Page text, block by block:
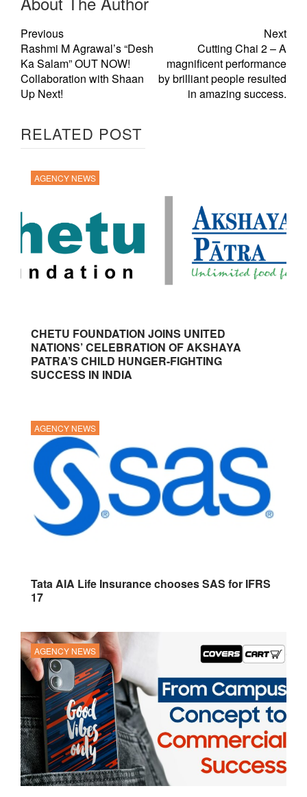
Previous
Rashmi M Agrawal’s “Desh
Ka Salam” OUT NOW!
Collaboration with Shaan
Up Next!
Next
Cutting Chai 2 – A
magnificent performance
by brilliant people resulted
in amazing success.
RELATED POST
AGENCY NEWS
CHETU FOUNDATION JOINS UNITED
NATIONS’ CELEBRATION OF AKSHAYA
PATRA’S CHILD HUNGER-FIGHTING
SUCCESS IN INDIA
AGENCY NEWS
Tata AIA Life Insurance chooses SAS for IFRS
17
AGENCY NEWS